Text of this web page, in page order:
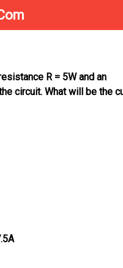
R = 5W and an
circuit. What will be the